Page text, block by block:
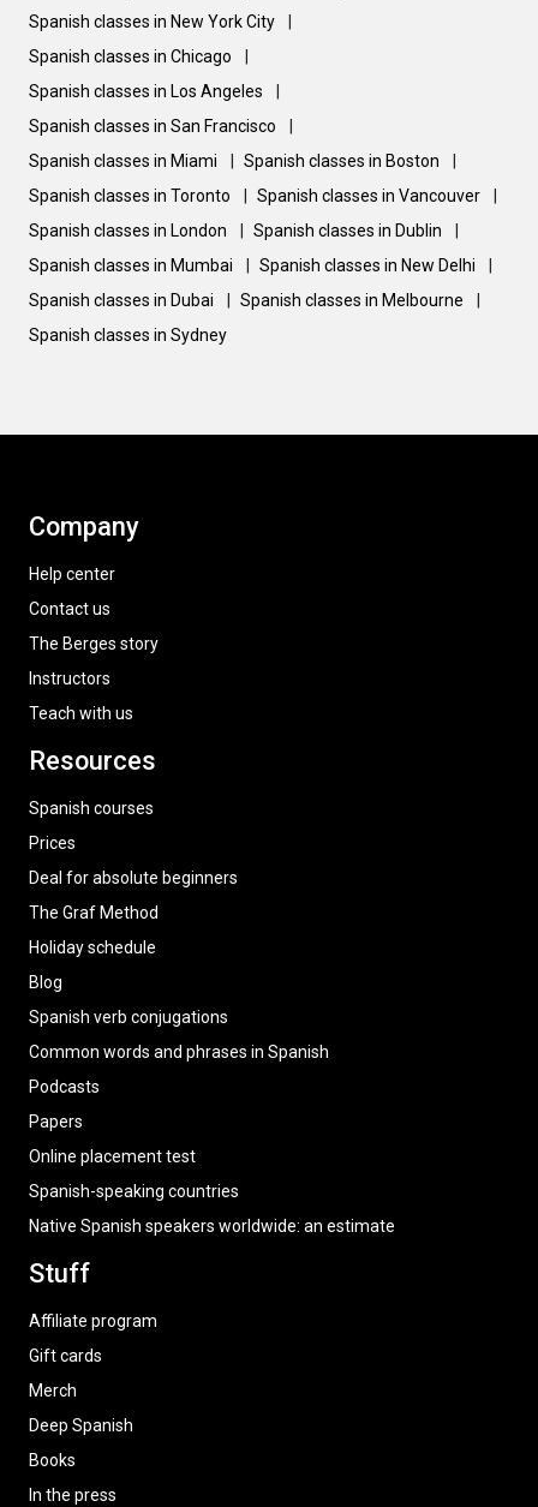
Spanish classes in New York City
Spanish classes in Chicago
Spanish classes in Los Angeles
Spanish classes in San Francisco
Spanish classes in Miami
Spanish classes in Boston
Spanish classes in Toronto
Spanish classes in Vancouver
Spanish classes in London
Spanish classes in Dublin
Spanish classes in Mumbai
Spanish classes in New Delhi
Spanish classes in Dubai
Spanish classes in Melbourne
Spanish classes in Sydney
Company
Help center
Contact us
The Berges story
Instructors
Teach with us
Resources
Spanish courses
Prices
Deal for absolute beginners
The Graf Method
Holiday schedule
Blog
Spanish verb conjugations
Common words and phrases in Spanish
Podcasts
Papers
Online placement test
Spanish-speaking countries
Native Spanish speakers worldwide: an estimate
Stuff
Affiliate program
Gift cards
Merch
Deep Spanish
Books
In the press